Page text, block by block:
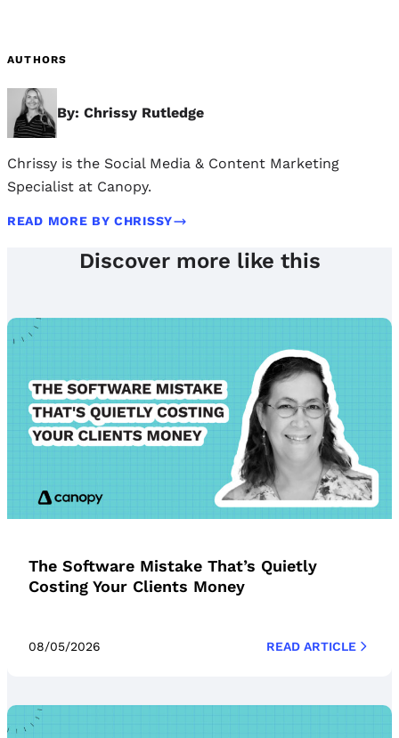
AUTHORS
By: Chrissy Rutledge
Chrissy is the Social Media & Content Marketing
Specialist at Canopy.
READ MORE BY CHRISSY
Discover more like this
The Software Mistake That’s Quietly
Costing Your Clients Money
08/05/2026 READ ARTICLE